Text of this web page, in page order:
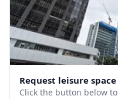
Request leisure
Click the button below